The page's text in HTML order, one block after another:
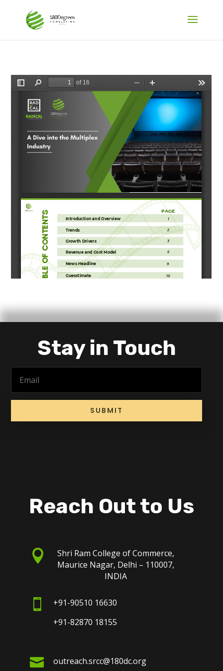
Stay in Touch
SUBMIT
Reach Out to Us

Shri Ram College of Commerce,
Maurice Nagar, Delhi – 110007,
INDIA

+91-90510 16630
+91-82870 18155
 outreach.srcc@180dc.org